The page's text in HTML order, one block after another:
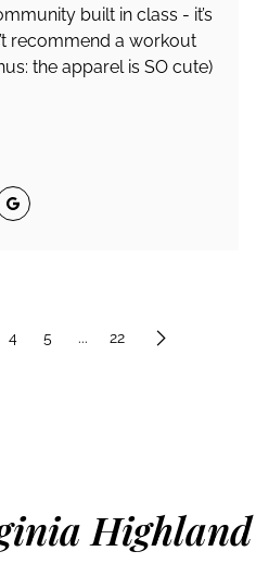
built in class - it’s
recommend a workout
the apparel is SO cute)
Google
4 5 ... 22 Next
Highland